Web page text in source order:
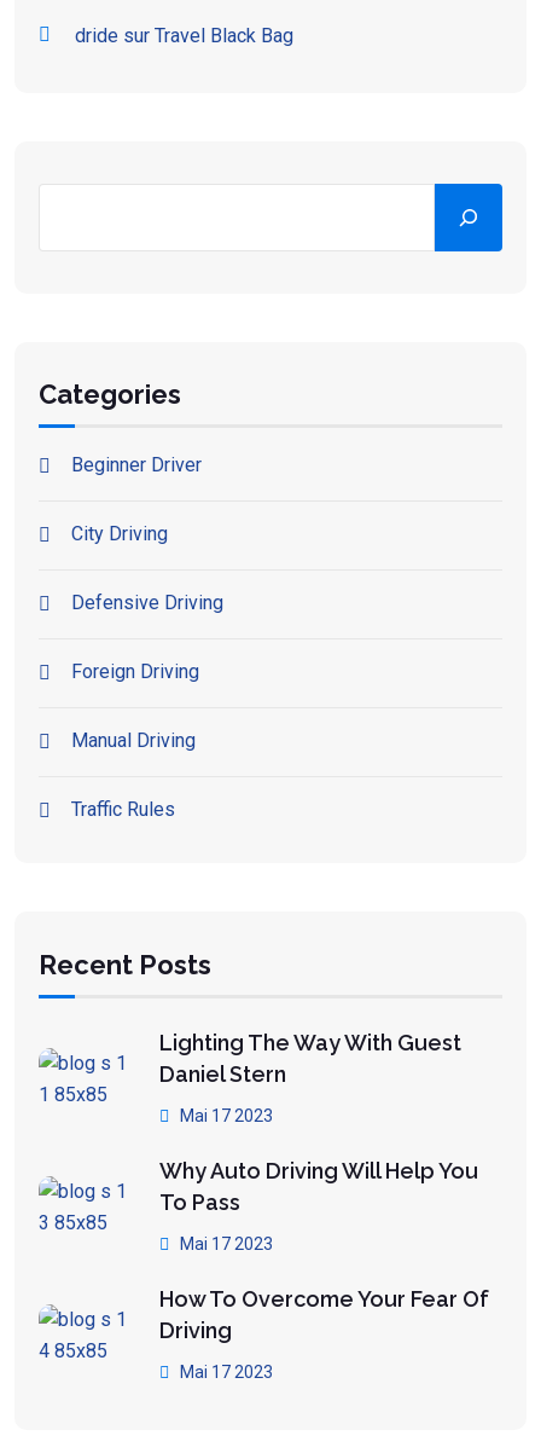
dride sur Travel Black Bag
Categories
Beginner Driver
City Driving
Defensive Driving
Foreign Driving
Manual Driving
Traffic Rules
Recent Posts
Lighting The Way With Guest
Daniel Stern
Mai 17 2023
Why Auto Driving Will Help You
To Pass
Mai 17 2023
How To Overcome Your Fear Of
Driving
Mai 17 2023